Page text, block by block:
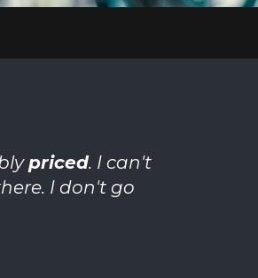
priced. I can't
I don't go